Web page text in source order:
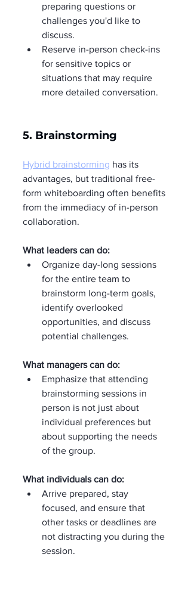
preparing questions or
challenges you'd like to
discuss.
Reserve in-person check-ins
for sensitive topics or
situations that may require
more detailed conversation.
5. Brainstorming
Hybrid brainstorming has its
advantages, but traditional free-
form whiteboarding often benefits
from the immediacy of in-person
collaboration.
What leaders can do:
Organize day-long sessions
for the entire team to
brainstorm long-term goals,
identify overlooked
opportunities, and discuss
potential challenges.
What managers can do:
Emphasize that attending
brainstorming sessions in
person is not just about
individual preferences but
about supporting the needs
of the group.
What individuals can do:
Arrive prepared, stay
focused, and ensure that
other tasks or deadlines are
not distracting you during the
session.